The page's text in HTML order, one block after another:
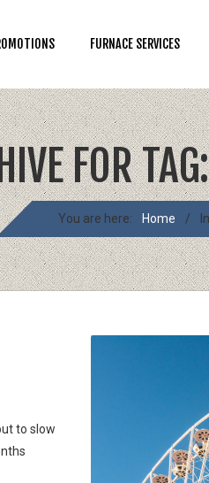
FURNACE SERVICES
FOR
You are here: Home /
to slow